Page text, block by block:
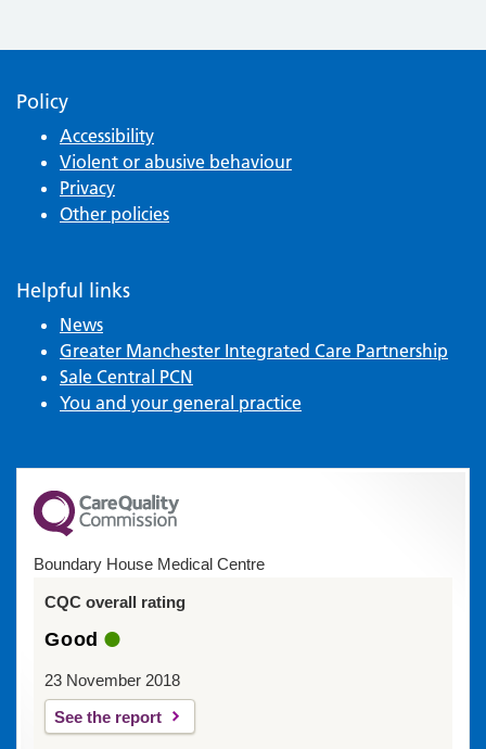
Policy
Accessibility
Violent or abusive behaviour
Privacy
Other policies
Helpful links
News
Greater Manchester Integrated Care Partnership
Sale Central PCN
You and your general practice
Boundary House Medical Centre
CQC overall rating
Good
23 November 2018
See the report